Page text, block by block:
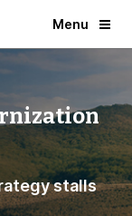
Menu
stalls